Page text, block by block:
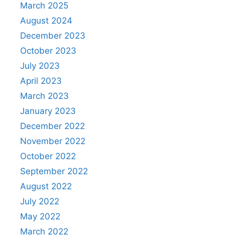
March 2025
August 2024
December 2023
October 2023
July 2023
April 2023
March 2023
January 2023
December 2022
November 2022
October 2022
September 2022
August 2022
July 2022
May 2022
March 2022